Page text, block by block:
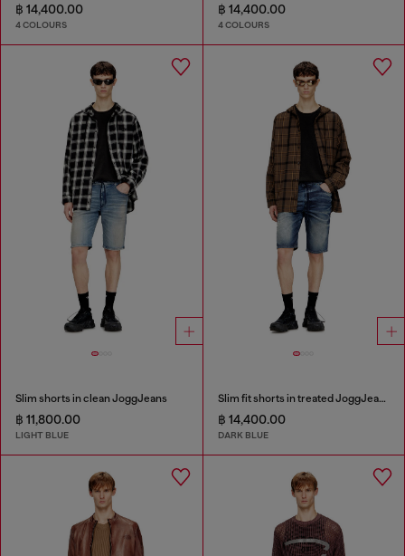
฿ 14,400.00
4 COLOURS
฿ 14,400.00
4 COLOURS
Slim shorts in clean JoggJeans
฿ 11,800.00
LIGHT BLUE
Slim fit shorts in treated JoggJeans
฿ 14,400.00
DARK BLUE